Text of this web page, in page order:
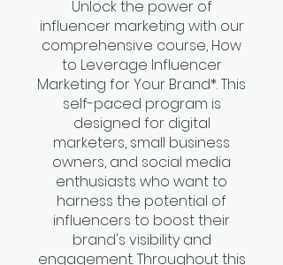
Unlock the power of
influencer marketing with our
comprehensive course, How
to Leverage Influencer
Marketing for Your Brand*. This
self-paced program is
designed for digital
marketers, small business
owners, and social media
enthusiasts who want to
harness the potential of
influencers to boost their
brand's visibility and
engagement. Throughout this